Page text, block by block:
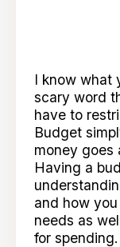
I know what
scary word
have to
Budget
money goes
Having a
and how
needs as
for spending.